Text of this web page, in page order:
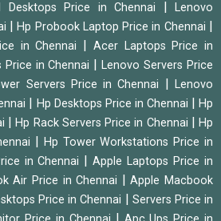
Desktops Price in Chennai
Lenovo
|Hp Probook Laptop Price in Chennai
in Chennai
Acer Laptops Price in
in Chennai |Lenovo Servers Price
Servers Price in Chennai |Lenovo
Hp Desktops Price in Chennai |Hp
|Hp Rack Servers Price in Chennai
Hp
Hp Tower Workstations Price in
in Chennai |Apple Laptops Price in
Air Price in Chennai |Apple Macbook
Price in Chennai
Servers Price in